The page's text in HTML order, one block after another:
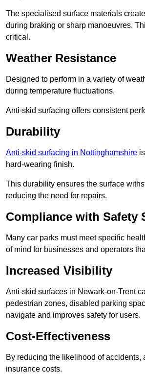
The specialised surface materials
during braking or sharp manoeuvres.
critical.
Weather Resistance
Designed to perform in a variety of
during temperature fluctuations.
Anti-skid surfacing offers consistent
Durability
Anti-skid surfacing in Nottinghamshire
hard-wearing finish.
This durability ensures the surface
reducing the need for repairs.
Compliance with Safety
Many car parks must meet specific
of mind for businesses and operators
Increased Visibility
Anti-skid surfaces in Newark-on-Trent
pedestrian zones, disabled parking
navigate and improves safety for users.
Cost-Effectiveness
By reducing the likelihood of
insurance costs.